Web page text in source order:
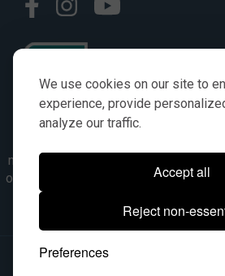
We use cookies on our site to
experience, provide
analyze our traffic.
Accept all
Reject non-
Preferences
numbers, symbols & descriptions
only. It is not implied in any way that
the manufacturer referenced. OEM
trademarks of their
© 2026, All Rights Reserved.